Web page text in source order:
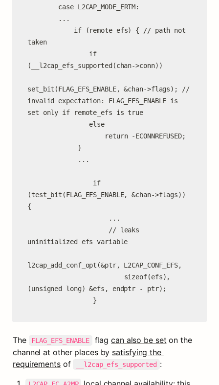
taken
(__l2cap_efs_supported(chan->conn))
set_bit(FLAG_EFS_ENABLE, &chan->flags); //
invalid expectation: FLAG_EFS_ENABLE is
set only if remote_efs is true
(test_bit(FLAG_EFS_ENABLE, &chan->flags))
{
uninitialized efs variable
l2cap_add_conf_opt(&ptr, L2CAP_CONF_EFS,
(unsigned long) &efs, endptr - ptr);
                 }
The FLAG_EFS_ENABLE flag can also be set on the
channel at other places by satisfying the
requirements of __l2cap_efs_supported :